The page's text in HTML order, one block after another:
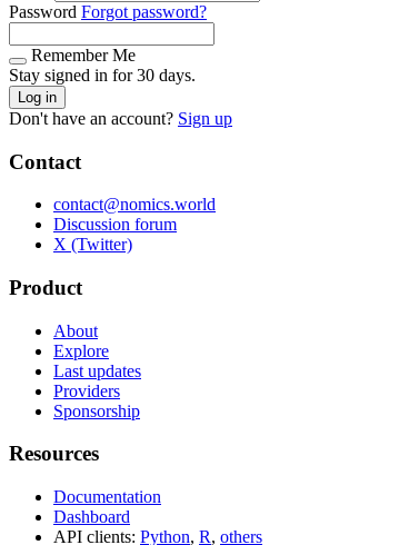
Password Forgot password?
Remember Me
Stay signed in for 30 days.
Log in
Don't have an account? Sign up
Contact
contact@nomics.world
Discussion forum
X (Twitter)
Product
About
Explore
Last updates
Providers
Sponsorship
Resources
Documentation
Dashboard
API clients: Python, R, others